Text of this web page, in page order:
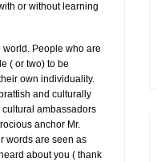
or without learning
world. People who are
( or two) to be
own individuality.
and culturally
ambassadors
anchor Mr.
words are seen as
about you ( thank